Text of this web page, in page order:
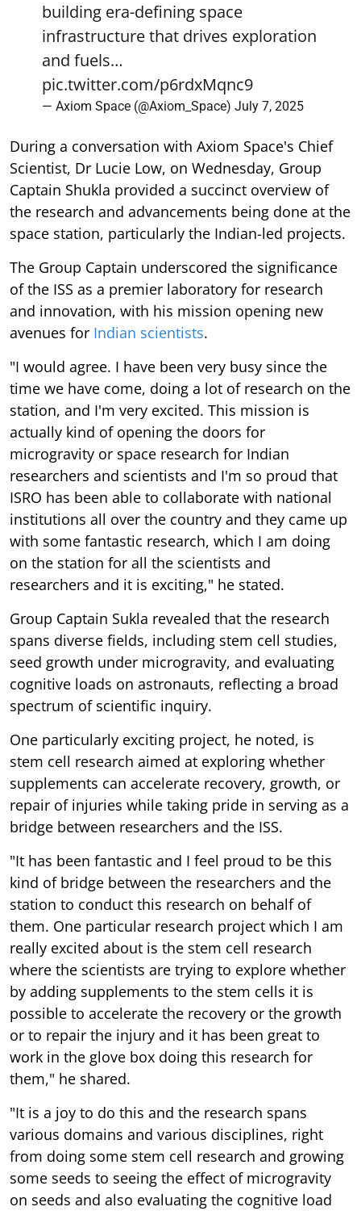
building era-defining space
infrastructure that drives exploration
and fuels…
pic.twitter.com/p6rdxMqnc9
— Axiom Space (@Axiom_Space) July 7, 2025
During a conversation with Axiom Space's Chief
Scientist, Dr Lucie Low, on Wednesday, Group
Captain Shukla provided a succinct overview of
the research and advancements being done at the
space station, particularly the Indian-led projects.
The Group Captain underscored the significance
of the ISS as a premier laboratory for research
and innovation, with his mission opening new
avenues for Indian scientists.
"I would agree. I have been very busy since the
time we have come, doing a lot of research on the
station, and I'm very excited. This mission is
actually kind of opening the doors for
microgravity or space research for Indian
researchers and scientists and I'm so proud that
ISRO has been able to collaborate with national
institutions all over the country and they came up
with some fantastic research, which I am doing
on the station for all the scientists and
researchers and it is exciting," he stated.
Group Captain Sukla revealed that the research
spans diverse fields, including stem cell studies,
seed growth under microgravity, and evaluating
cognitive loads on astronauts, reflecting a broad
spectrum of scientific inquiry.
One particularly exciting project, he noted, is
stem cell research aimed at exploring whether
supplements can accelerate recovery, growth, or
repair of injuries while taking pride in serving as a
bridge between researchers and the ISS.
"It has been fantastic and I feel proud to be this
kind of bridge between the researchers and the
station to conduct this research on behalf of
them. One particular research project which I am
really excited about is the stem cell research
where the scientists are trying to explore whether
by adding supplements to the stem cells it is
possible to accelerate the recovery or the growth
or to repair the injury and it has been great to
work in the glove box doing this research for
them," he shared.
"It is a joy to do this and the research spans
various domains and various disciplines, right
from doing some stem cell research and growing
some seeds to seeing the effect of microgravity
on seeds and also evaluating the cognitive load